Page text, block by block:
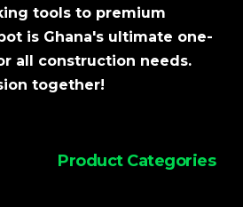
tools to premium
is Ghana's ultimate one-
all construction needs.
together!
Product Categories